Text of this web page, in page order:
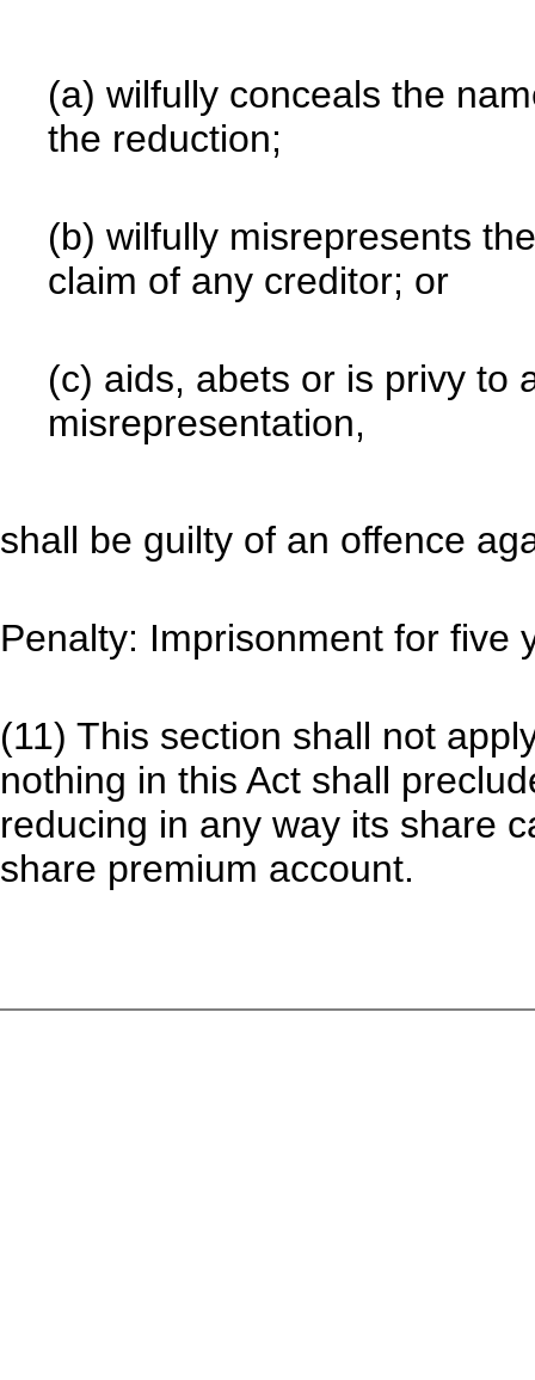
(a) wilfully conceals the
the reduction;
(b) wilfully misrepresents
claim of any creditor; or
(c) aids, abets or is privy to
misrepresentation,
shall be guilty of an offence
Penalty: Imprisonment for five
(11) This section shall not
nothing in this Act shall
reducing in any way its share
share premium account.